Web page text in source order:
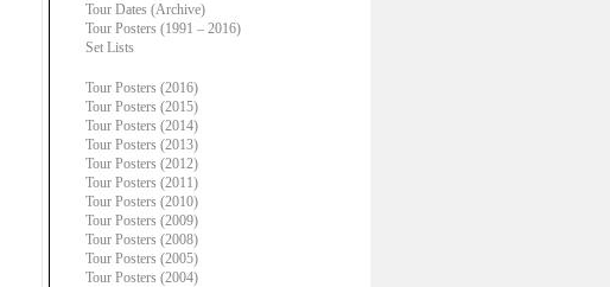
Tour Dates (Archive)
Tour Posters (1991 – 2016)
Set Lists
Tour Posters (2016)
Tour Posters (2015)
Tour Posters (2014)
Tour Posters (2013)
Tour Posters (2012)
Tour Posters (2011)
Tour Posters (2010)
Tour Posters (2009)
Tour Posters (2008)
Tour Posters (2005)
Tour Posters (2004)